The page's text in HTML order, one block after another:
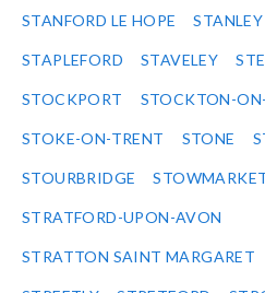
STANFORD LE HOPE STANLEY
STAPLEFORD STAVELEY
STOCKPORT STOCKTON-
STOKE-ON-TRENT STONE
STOURBRIDGE
STRATFORD-UPON-AVON
STRATTON SAINT MARGARET